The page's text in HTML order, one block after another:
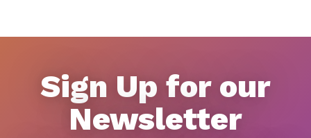
Sign Up for our
Newsletter